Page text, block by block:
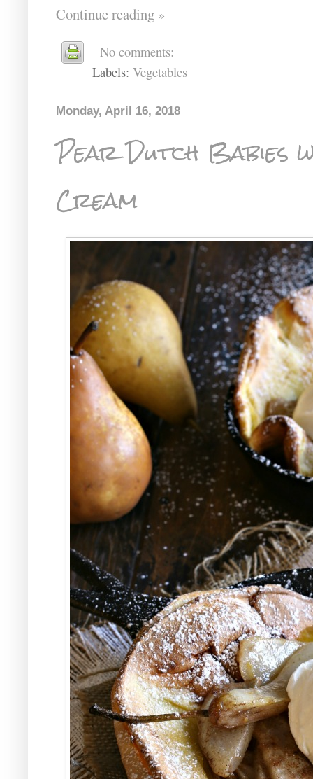
Continue reading »
No comments:
Labels: Vegetables
Monday, April 16, 2018
Pear Dutch Babies
Cream